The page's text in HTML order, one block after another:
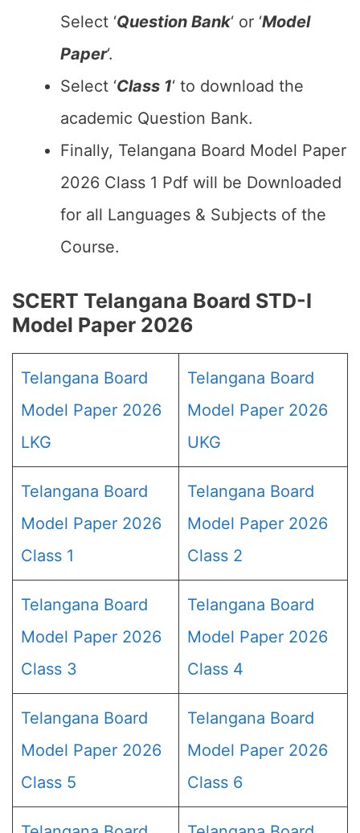
Select ‘Question Bank‘ or ‘Model
Paper‘.
Select ‘Class 1‘ to download the
academic Question Bank.
Finally, Telangana Board Model Paper
2026 Class 1 Pdf will be Downloaded
for all Languages & Subjects of the
Course.
SCERT Telangana Board STD-I
Model Paper 2026
Telangana Board
Model Paper 2026
LKG
Telangana Board
Model Paper 2026
UKG
Telangana Board
Model Paper 2026
Class 1
Telangana Board
Model Paper 2026
Class 2
Telangana Board
Model Paper 2026
Class 3
Telangana Board
Model Paper 2026
Class 4
Telangana Board
Model Paper 2026
Class 5
Telangana Board
Model Paper 2026
Class 6